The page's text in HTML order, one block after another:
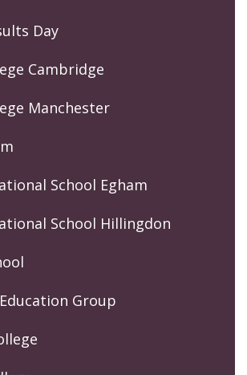
Day
Cambridge
Manchester
School Egham
School Hillingdon
Group